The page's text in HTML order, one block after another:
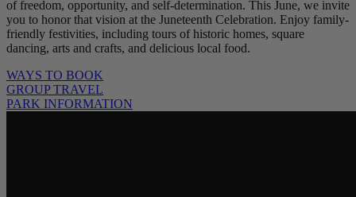
of freedom, opportunity, and self-determination. This June, we invite
you to honor that vision at the Juneteenth Celebration. Enjoy family-
friendly festivities, including tours of historic homes, square
dancing, arts and crafts, and delicious local food.
WAYS TO BOOK
GROUP TRAVEL
PARK INFORMATION